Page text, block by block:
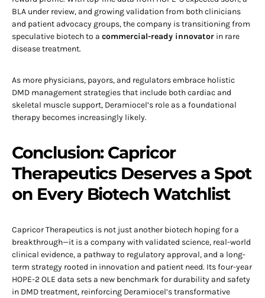
BLA under review, and growing validation from both clinicians
and patient advocacy groups, the company is transitioning from
speculative biotech to a commercial-ready innovator in rare
disease treatment.
As more physicians, payors, and regulators embrace holistic
DMD management strategies that include both cardiac and
skeletal muscle support, Deramiocel’s role as a foundational
therapy becomes increasingly likely.
Conclusion: Capricor
Therapeutics Deserves a Spot
on Every Biotech Watchlist
Capricor Therapeutics is not just another biotech hoping for a
breakthrough—it is a company with validated science, real-world
clinical evidence, a pathway to regulatory approval, and a long-
term strategy rooted in innovation and patient need. Its four-year
HOPE-2 OLE data sets a new benchmark for durability and safety
in DMD treatment, reinforcing Deramiocel’s transformative